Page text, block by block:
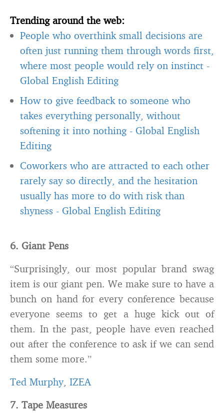
Trending around the web:
People who overthink small decisions are
often just running them through words first,
where most people would rely on instinct -
Global English Editing
How to give feedback to someone who
takes everything personally, without
softening it into nothing - Global English
Editing
Coworkers who are attracted to each other
rarely say so directly, and the hesitation
usually has more to do with risk than
shyness - Global English Editing
6. Giant Pens
“Surprisingly, our most popular brand swag
item is our giant pen. We make sure to have a
bunch on hand for every conference because
everyone seems to get a huge kick out of
them. In the past, people have even reached
out after the conference to ask if we can send
them some more.”
Ted Murphy, IZEA
7. Tape Measures